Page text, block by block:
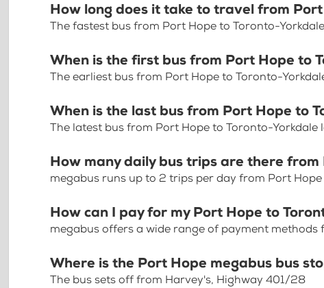
How long does it take to travel from
The fastest bus from Port Hope to Toronto-
When is the first bus from Port Hope to
The earliest bus from Port Hope to Toronto-
When is the last bus from Port Hope to
The latest bus from Port Hope to Toronto-Yorkdale
How many daily bus trips are there
megabus runs up to 2 trips per day from Port
How can I pay for my Port Hope to
megabus offers a wide range of payment
Where is the Port Hope megabus bus
The bus sets off from Harvey's, Highway 401/28